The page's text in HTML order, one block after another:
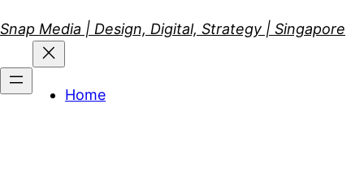
to
content
Snap Media | Design, Digital, Strategy | Singapore
Home